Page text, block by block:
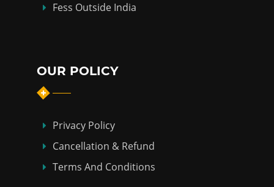
Fess Outside India
OUR POLICY
Privacy Policy
Cancellation & Refund
Terms And Conditions